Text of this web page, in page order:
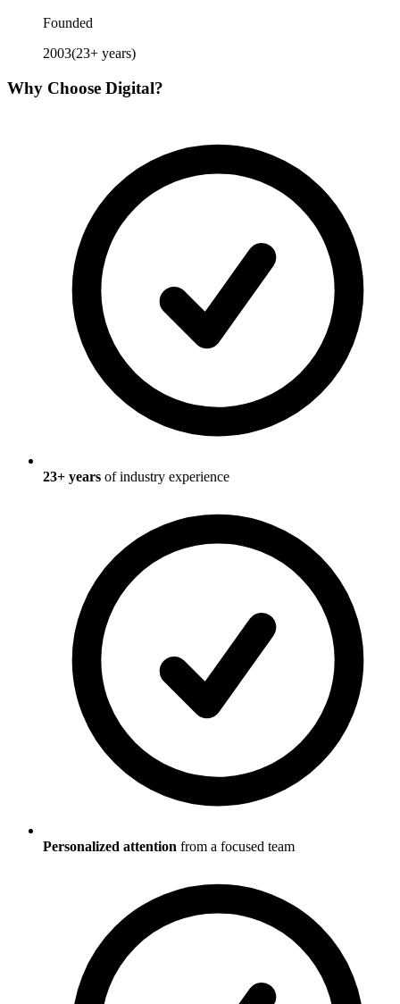
Founded
2003(23+ years)
Why Choose Digital?
23+ years of industry experience
Personalized attention from a focused team